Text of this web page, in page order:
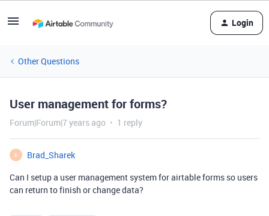
Login
Other Questions
User management for forms?
Forum|Forum|7 years ago 1 reply
B
Brad_Sharek
Can I setup a user management system for airtable forms so users
can return to finish or change data?